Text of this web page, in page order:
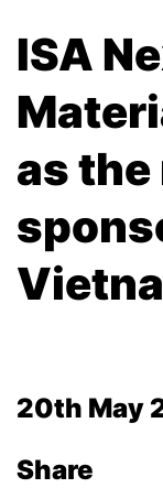
ISA
as
20th May
Share